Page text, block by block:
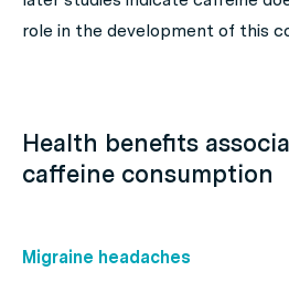
role in the development of this
Health benefits
caffeine consumption
Migraine headaches